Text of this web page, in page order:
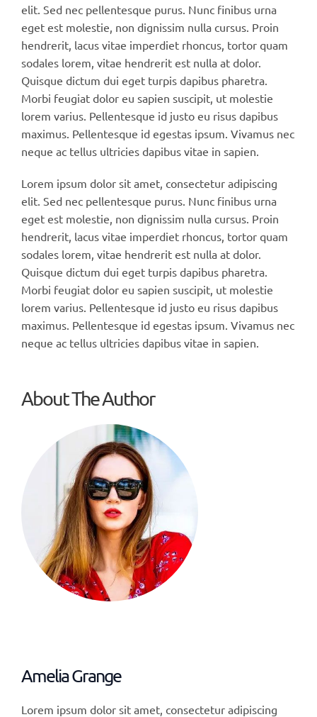
elit. Sed nec pellentesque purus. Nunc finibus urna
eget est molestie, non dignissim nulla cursus. Proin
hendrerit, lacus vitae imperdiet rhoncus, tortor quam
sodales lorem, vitae hendrerit est nulla at dolor.
Quisque dictum dui eget turpis dapibus pharetra.
Morbi feugiat dolor eu sapien suscipit, ut molestie
lorem varius. Pellentesque id justo eu risus dapibus
maximus. Pellentesque id egestas ipsum. Vivamus nec
neque ac tellus ultricies dapibus vitae in sapien.
Lorem ipsum dolor sit amet, consectetur adipiscing
elit. Sed nec pellentesque purus. Nunc finibus urna
eget est molestie, non dignissim nulla cursus. Proin
hendrerit, lacus vitae imperdiet rhoncus, tortor quam
sodales lorem, vitae hendrerit est nulla at dolor.
Quisque dictum dui eget turpis dapibus pharetra.
Morbi feugiat dolor eu sapien suscipit, ut molestie
lorem varius. Pellentesque id justo eu risus dapibus
maximus. Pellentesque id egestas ipsum. Vivamus nec
neque ac tellus ultricies dapibus vitae in sapien.
About The Author
Amelia Grange
Lorem ipsum dolor sit amet, consectetur adipiscing